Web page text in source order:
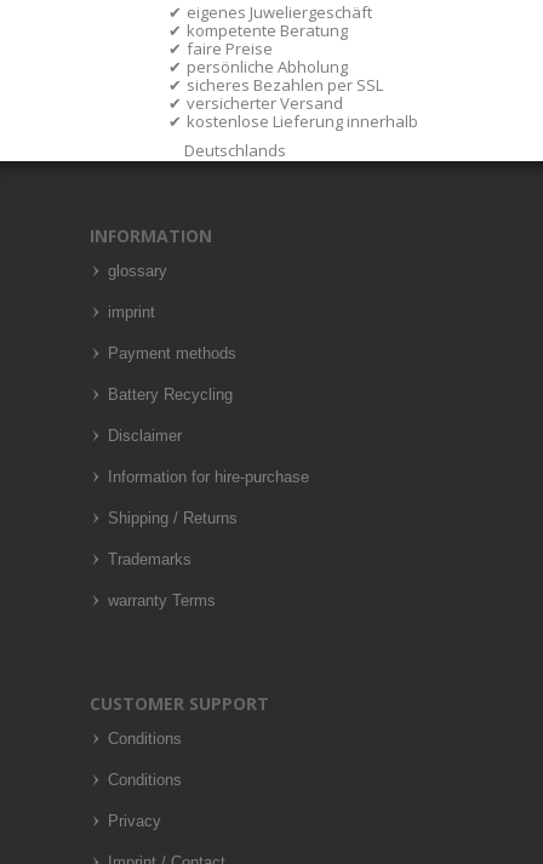
eigenes Juweliergeschäft
kompetente Beratung
faire Preise
persönliche Abholung
sicheres Bezahlen per SSL
versicherter Versand
kostenlose Lieferung innerhalb
Deutschlands
INFORMATION
glossary
imprint
Payment methods
Battery Recycling
Disclaimer
Information for hire-purchase
Shipping / Returns
Trademarks
warranty Terms
CUSTOMER SUPPORT
Conditions
Conditions
Privacy